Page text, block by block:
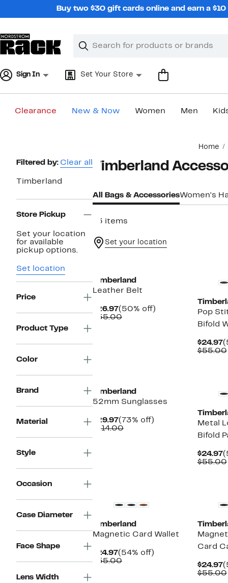
Buy two $30 gift cards online and earn a
Search
Clear
Clear
Sign In Set Your Store
Clearance New & Now Women Men
Home
Page
Navigation
Filtered by: Clear all
Timberland
Store Pickup
Set your location
for available
pickup options.
Set location
Price
Product Type
Color
Brand
Material
Style
Occasion
Case Diameter
Face Shape
Lens Width
Timberland
All Bags & AccessoriesWomen's
73 items
Set your location
Timberland
Leather Belt
$26.97Current
Price
(50% off)
$55.00Comparable
Pop
Bifold
$24.97
$55.00
Timberland
52mm Sunglasses
$29.97Current
Price
(73% off)
$114.00Comparable
Metal
Bifold
$24.97
$55.00
Timberland
Magnetic Card Wallet
$24.97Current
Price
(54% off)
$55.00Comparable
Card
$24.97
$55.00